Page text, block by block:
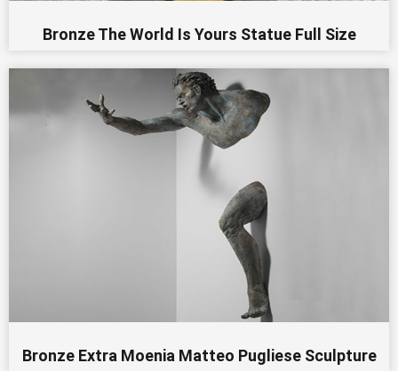
Bronze The World Is Yours Statue Full Size
Bronze Extra Moenia Matteo Pugliese Sculpture